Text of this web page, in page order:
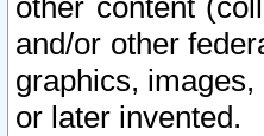
other content
and/or other
graphics,
or later invented.